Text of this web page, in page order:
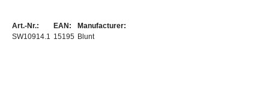
Art.-Nr.:
SW10914.1
EAN:
15195
Manufacturer:
Blunt